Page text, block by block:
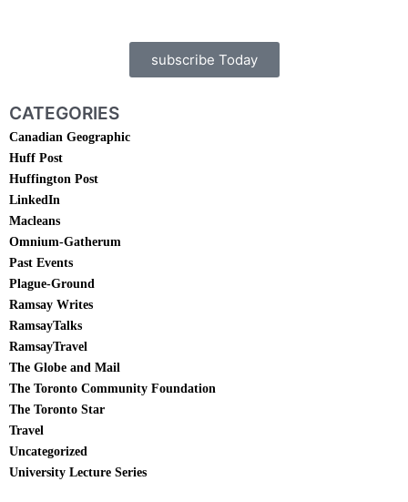
subscribe Today
CATEGORIES
Canadian Geographic
Huff Post
Huffington Post
LinkedIn
Macleans
Omnium-Gatherum
Past Events
Plague-Ground
Ramsay Writes
RamsayTalks
RamsayTravel
The Globe and Mail
The Toronto Community Foundation
The Toronto Star
Travel
Uncategorized
University Lecture Series